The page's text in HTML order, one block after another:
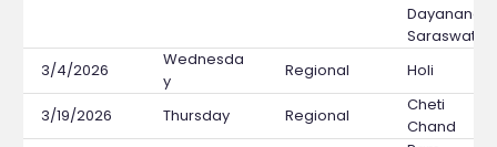
Dayanand
Saraswati
3/4/2026
Wednesda
y
Regional Holi
3/19/2026 Thursday Regional
Cheti
Chand